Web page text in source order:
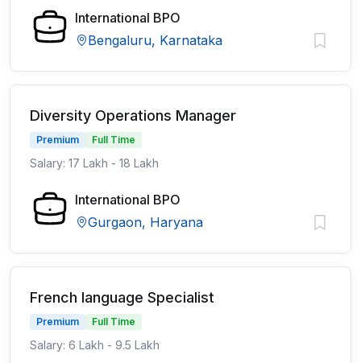
International BPO
Bengaluru, Karnataka
Diversity Operations Manager
Premium Full Time
Salary: 17 Lakh - 18 Lakh
International BPO
Gurgaon, Haryana
French language Specialist
Premium Full Time
Salary: 6 Lakh - 9.5 Lakh